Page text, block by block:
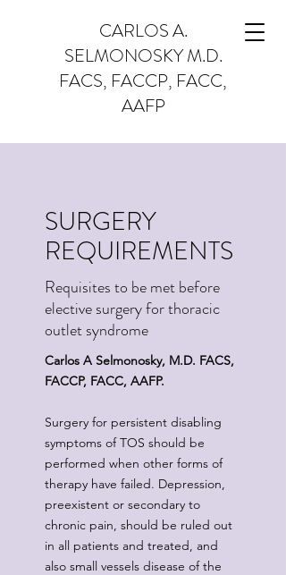
CARLOS A.
SELMONOSKY M.D.
FACS, FACCP, FACC,
AAFP
SURGERY
REQUIREMENTS
Requisites to be met before
elective surgery for thoracic
outlet syndrome
Carlos A Selmonosky, M.D. FACS,
FACCP, FACC, AAFP.
Surgery for persistent disabling
symptoms of TOS should be
performed when other forms of
therapy have failed. Depression,
preexistent or secondary to
chronic pain, should be ruled out
in all patients and treated, and
also small vessels disease of the